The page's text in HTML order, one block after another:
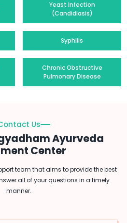
Yeast Infection
(Candidiasis)
Syphilis
Chronic Obstructive
Pulmonary Disease
Us
Ayurveda
Center
team that aims to provide the best
all of your questions in a timely
manner.